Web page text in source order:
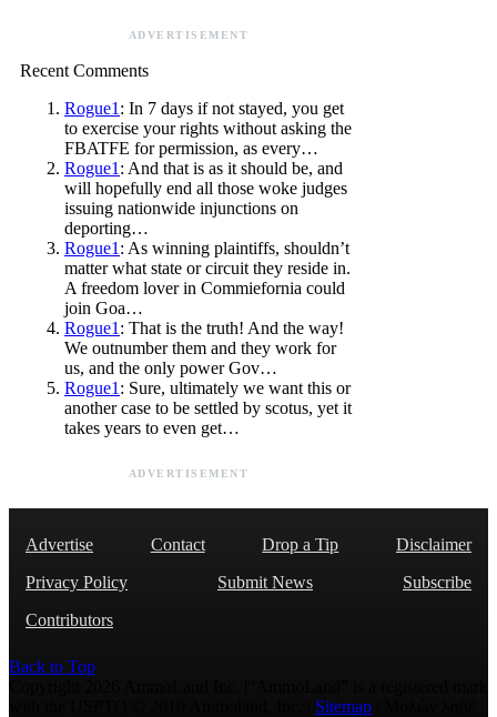
ADVERTISEMENT
Recent Comments
Rogue1 : In 7 days if not stayed, you get
to exercise your rights without asking the
FBATFE for permission, as every…
Rogue1 : And that is as it should be, and
will hopefully end all those woke judges
issuing nationwide injunctions on
deporting…
Rogue1 : As winning plaintiffs, shouldn’t
matter what state or circuit they reside in.
A freedom lover in Commiefornia could
join Goa…
Rogue1 : That is the truth! And the way!
We outnumber them and they work for
us, and the only power Gov…
Rogue1 : Sure, ultimately we want this or
another case to be settled by scotus, yet it
takes years to even get…
ADVERTISEMENT
Advertise Contact Drop a Tip
Disclaimer
Privacy Policy
Submit News
Subscribe
Contributors
Back to Top
Sitemap